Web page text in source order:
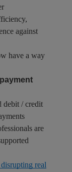
against
have a way
debit / credit
are
real